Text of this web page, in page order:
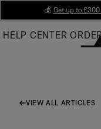
Main
💰 Get up to
HELP CENTER
VIEW ALL ARTICLES